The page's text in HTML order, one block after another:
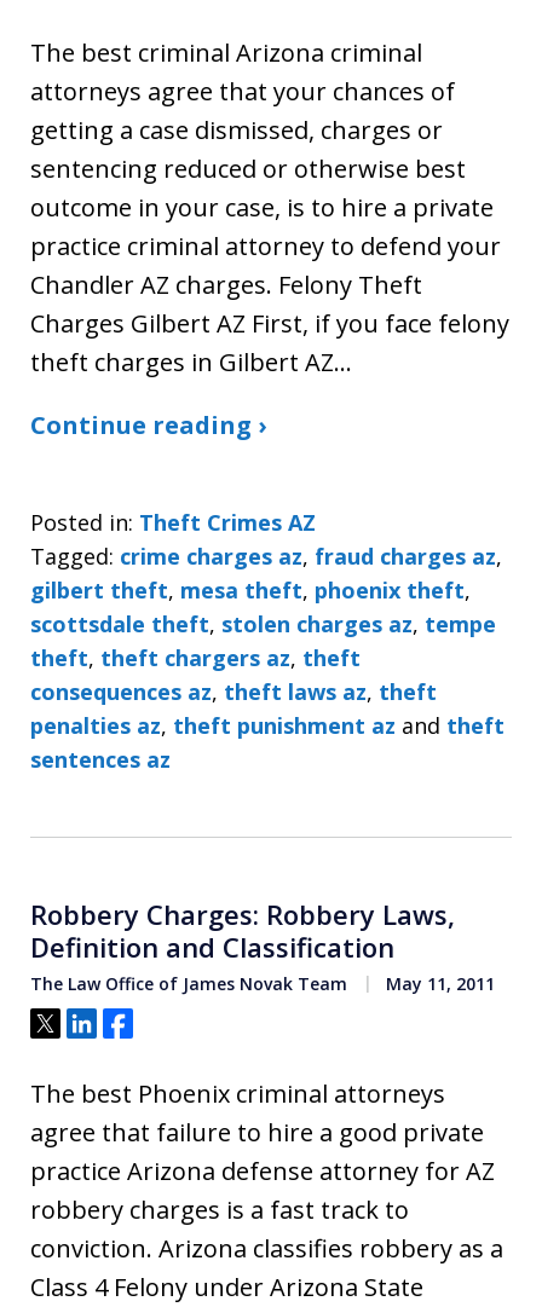
The best criminal Arizona criminal
attorneys agree that your chances of
getting a case dismissed, charges or
sentencing reduced or otherwise best
outcome in your case, is to hire a private
practice criminal attorney to defend your
Chandler AZ charges. Felony Theft
Charges Gilbert AZ First, if you face felony
theft charges in Gilbert AZ…
Continue reading ›
Posted in: Theft Crimes AZ
Tagged: crime charges az, fraud charges az,
gilbert theft, mesa theft, phoenix theft,
scottsdale theft, stolen charges az, tempe
theft, theft chargers az, theft
consequences az, theft laws az, theft
penalties az, theft punishment az and theft
sentences az
Robbery Charges: Robbery Laws,
Definition and Classification
The Law Office of James Novak Team May 11, 2011
Tweet
ShareShare
The best Phoenix criminal attorneys
agree that failure to hire a good private
practice Arizona defense attorney for AZ
robbery charges is a fast track to
conviction. Arizona classifies robbery as a
Class 4 Felony under Arizona State